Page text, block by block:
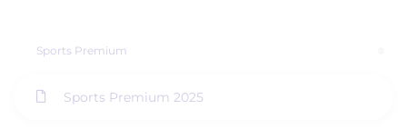
Sports Premium
Sports Premium 2025